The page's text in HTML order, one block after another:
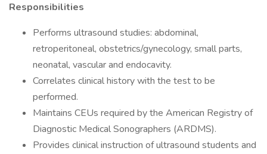
Responsibilities
Performs ultrasound studies: abdominal,
retroperitoneal, obstetrics/gynecology, small parts,
neonatal, vascular and endocavity.
Correlates clinical history with the test to be
performed.
Maintains CEUs required by the American Registry of
Diagnostic Medical Sonographers (ARDMS).
Provides clinical instruction of ultrasound students and